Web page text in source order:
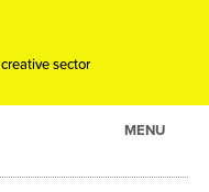
sector
MENU